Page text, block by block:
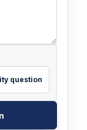
question